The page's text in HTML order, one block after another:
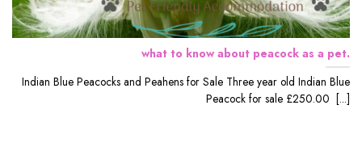
what to know about peacock as a pet.
Indian Blue Peacocks and Peahens for Sale Three year old Indian Blue
Peacock for sale £250.00 [...]